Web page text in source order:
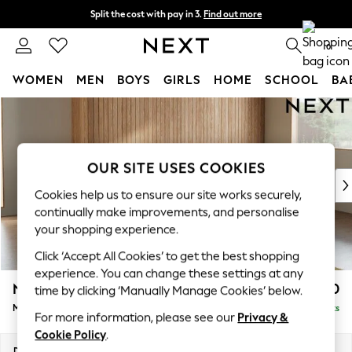
Split the cost with pay in 3. Find out more
Next day delivery - order by 11pm. T&Cs apply 0
WOMEN MEN BOYS GIRLS HOME SCHOOL
New In & Trending
New: This Week
Top Picks
Trending on Social
Polka Dots
Summer Textures
Blues & Chambrays
Chocolate Brown
Linen Collection
Summer Whites
Noa Deep Relaxed Sit £1,950
Medium Sofa Chaise - Right Hand Delivered in 9 Weeks
OUR SITE USES COOKIES
Cookies help us to ensure our site works securely,
continually make improvements, and personalise
your shopping experience.
Click ‘Accept All Cookies’ to get the best shopping
experience. You can change these settings at any
time by clicking ‘Manually Manage Cookies’ below.
For more information, please see our Privacy &
Cookie Policy.